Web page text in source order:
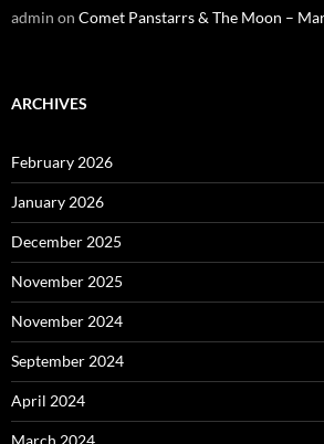
admin on Comet Panstarrs & The Moon –
ARCHIVES
February 2026
January 2026
December 2025
November 2025
November 2024
September 2024
April 2024